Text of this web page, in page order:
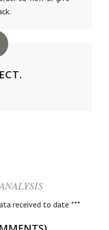
received to date ***